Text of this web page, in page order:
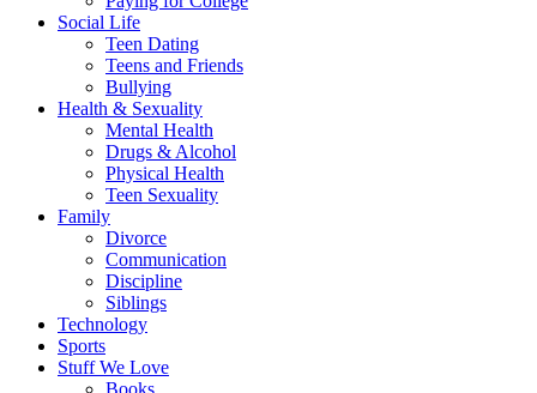
Social Life
Teen Dating
Teens and Friends
Bullying
Health & Sexuality
Mental Health
Drugs & Alcohol
Physical Health
Teen Sexuality
Family
Divorce
Communication
Discipline
Siblings
Technology
Sports
Stuff We Love
Books